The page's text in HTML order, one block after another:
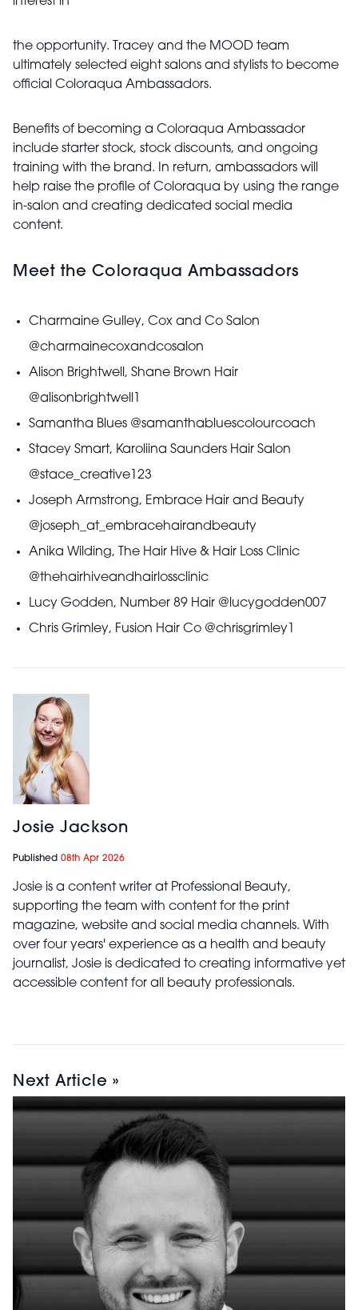
the opportunity. Tracey and the MOOD team
ultimately selected eight salons and stylists to become
official Coloraqua Ambassadors.
Benefits of becoming a Coloraqua Ambassador
include starter stock, stock discounts, and ongoing
training with the brand. In return, ambassadors will
help raise the profile of Coloraqua by using the range
in-salon and creating dedicated social media
content.
Meet the Coloraqua Ambassadors
Charmaine Gulley, Cox and Co Salon
@charmainecoxandcosalon
Alison Brightwell, Shane Brown Hair
@alisonbrightwell1
Samantha Blues @samanthabluescolourcoach
Stacey Smart, Karoliina Saunders Hair Salon
@stace_creative123
Joseph Armstrong, Embrace Hair and Beauty
@joseph_at_embracehairandbeauty
Anika Wilding, The Hair Hive & Hair Loss Clinic
@thehairhiveandhairlossclinic
Lucy Godden, Number 89 Hair @lucygodden007
Chris Grimley, Fusion Hair Co @chrisgrimley1
Josie Jackson
Published 08th Apr 2026
Josie is a content writer at Professional Beauty,
supporting the team with content for the print
magazine, website and social media channels. With
over four years' experience as a health and beauty
journalist, Josie is dedicated to creating informative yet
accessible content for all beauty professionals.
Next Article »